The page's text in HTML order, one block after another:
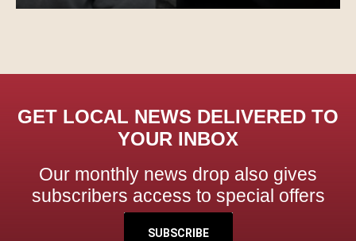
GET LOCAL NEWS DELIVERED TO
YOUR INBOX
Our monthly news drop also gives
subscribers access to special offers
SUBSCRIBE